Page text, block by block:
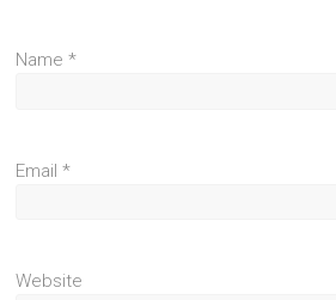
Name*
Email*
Website